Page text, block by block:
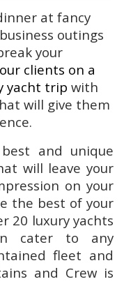
at fancy
outings
your
clients on a
yacht trip with
will give them
and unique
will leave your
on your
the best of your
20 luxury yachts
cater to any
fleet and
and Crew is